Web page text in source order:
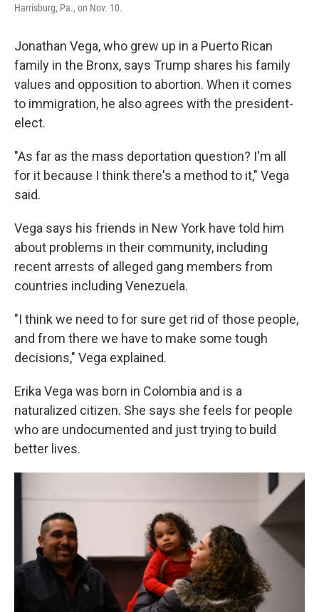
Harrisburg, Pa., on Nov. 10.
Jonathan Vega, who grew up in a Puerto Rican
family in the Bronx, says Trump shares his family
values and opposition to abortion. When it comes
to immigration, he also agrees with the president-
elect.
"As far as the mass deportation question? I'm all
for it because I think there's a method to it," Vega
said.
Vega says his friends in New York have told him
about problems in their community, including
recent arrests of alleged gang members from
countries including Venezuela.
"I think we need to for sure get rid of those people,
and from there we have to make some tough
decisions," Vega explained.
Erika Vega was born in Colombia and is a
naturalized citizen. She says she feels for people
who are undocumented and just trying to build
better lives.